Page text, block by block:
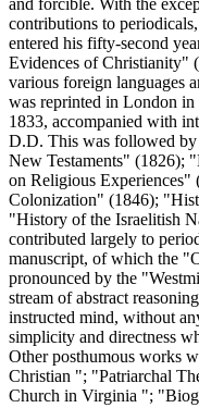
and forcible. With the
contributions to
entered his fifty-second
Evidences of Christianity"
various foreign languages
was reprinted in London
1833, accompanied with
D.D. This was followed by
New Testaments" (1826);
on Religious
Colonization" (1846);
"History of the Israelitish
contributed largely to
manuscript, of which the
pronounced by the
stream of abstract
instructed mind, without
simplicity and directness
Other posthumous works
Christian "; "Patriarchal
Church in Virginia ";